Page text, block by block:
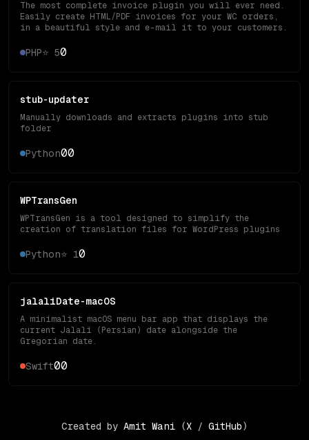
The most complete invoice plugin you will ever need.
Easily create HTML/PDF invoices for your WC orders,
in a beautiful style and e-mail it to your customers.
PHP⭐ 50
stub-updater
Manually downloads and extracts plugins into stub
folder
Python00
WPTransGen
WPTransGen is a tool designed to simplify the
creation of translation files for WordPress plugins
Python⭐ 10
jalaliDate-macOS
A minimalist macOS menu bar app that displays the
current Jalali (Persian) date alongside the
Gregorian date.
Swift00
Created by Amit Wani (X / GitHub)